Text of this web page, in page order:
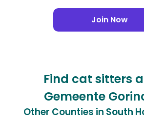
Join Now
Find cat sitters
Gemeente
Other Counties in South